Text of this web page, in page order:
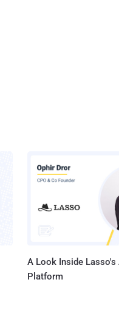
A Look Inside Lasso's
Platform